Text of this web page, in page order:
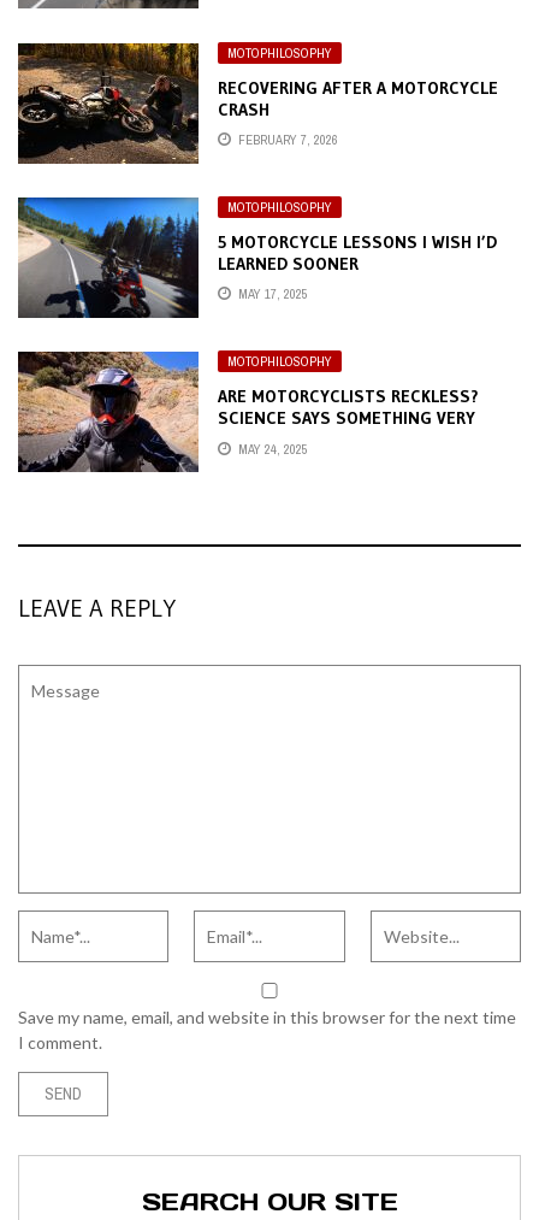
MOTOPHILOSOPHY
RECOVERING AFTER A MOTORCYCLE
CRASH
FEBRUARY 7, 2026
MOTOPHILOSOPHY
5 MOTORCYCLE LESSONS I WISH I’D
LEARNED SOONER
MAY 17, 2025
MOTOPHILOSOPHY
ARE MOTORCYCLISTS RECKLESS?
SCIENCE SAYS SOMETHING VERY
DIFFERENT
MAY 24, 2025
LEAVE A REPLY
Save my name, email, and website in this browser for the next time
I comment.
SEARCH OUR SITE